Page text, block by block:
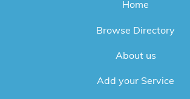
Home
Browse Directory
About us
Add your Service